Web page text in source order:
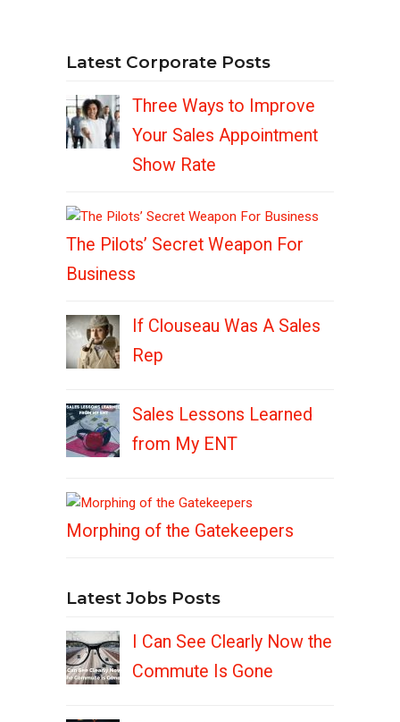
Latest Corporate Posts
Three Ways to Improve
Your Sales Appointment
Show Rate
The Pilots’ Secret Weapon For
Business
If Clouseau Was A Sales
Rep
Sales Lessons Learned
from My ENT
Morphing of the Gatekeepers
Latest Jobs Posts
I Can See Clearly Now the
Commute Is Gone